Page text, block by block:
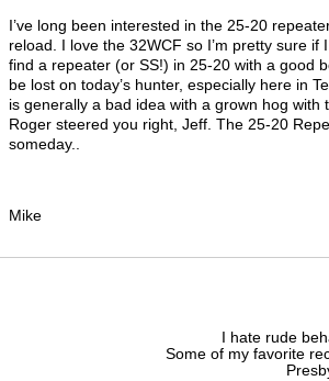
I’ve long been interested in the 25-20
reload. I love the 32WCF so I’m pretty sure
find a repeater (or SS!) in 25-20 with a good
be lost on today’s hunter, especially here in
is generally a bad idea with a grown hog
Roger steered you right, Jeff. The 25-20
someday..
Mike
I hate rude
Some of my favorite